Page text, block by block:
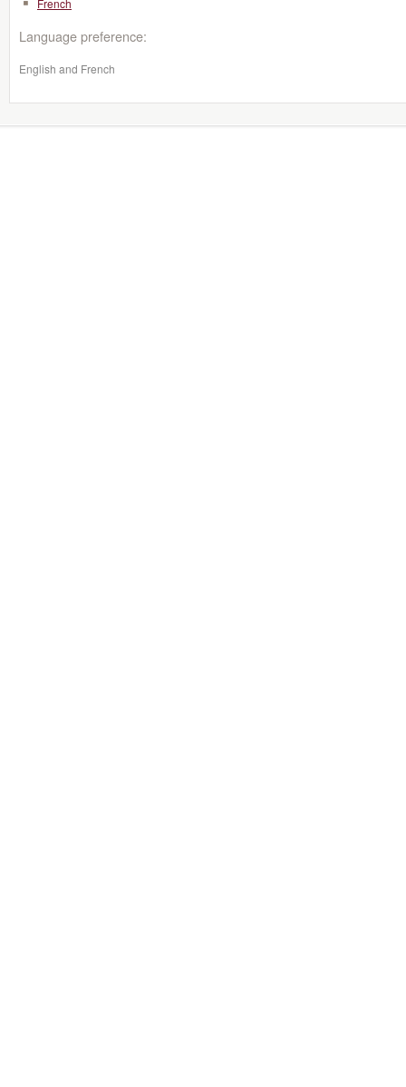
French
Language preference:
English and French